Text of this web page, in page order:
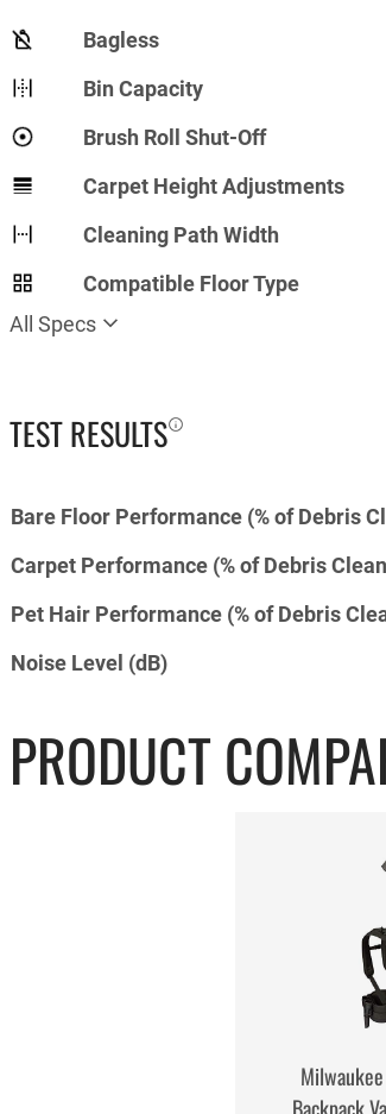
Bagless
Bin Capacity
Brush Roll Shut-Off
Carpet Height Adjustments
Cleaning Path Width
Compatible Floor Type
All Specs
TEST RESULTS
Bare Floor Performance (% of Debris
Carpet Performance (% of Debris
Pet Hair Performance (% of Debris
Noise Level (dB)
PRODUCT